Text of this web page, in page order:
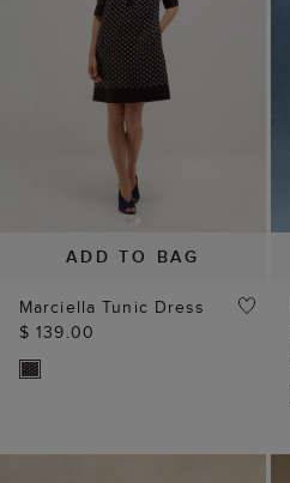
ADD TO BAG
Marciella Tunic Dress
$ 139.00